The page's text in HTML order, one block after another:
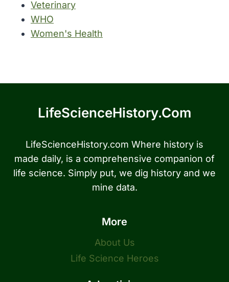
Veterinary
WHO
Women's Health
LifeScienceHistory.com
LifeScienceHistory.com Where history is
made daily, is a comprehensive companion of
life science. Simply put, we dig history and we
mine data.
More
About Us
Life Science Heroes